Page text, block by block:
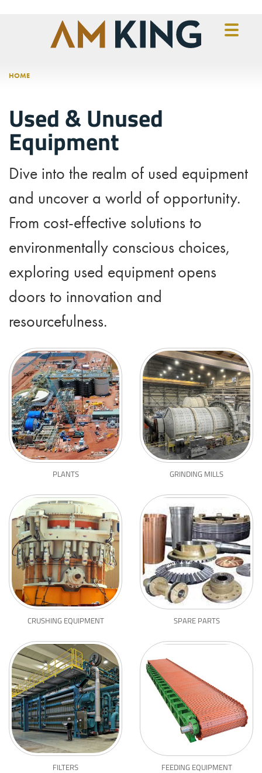
HOME
Used & Unused
Equipment
Dive into the realm of used equipment
and uncover a world of opportunity.
From cost-effective solutions to
environmentally conscious choices,
exploring used equipment opens
doors to innovation and
resourcefulness.
PLANTS GRINDING MILLS
CRUSHING EQUIPMENT SPARE PARTS
FILTERS FEEDING EQUIPMENT